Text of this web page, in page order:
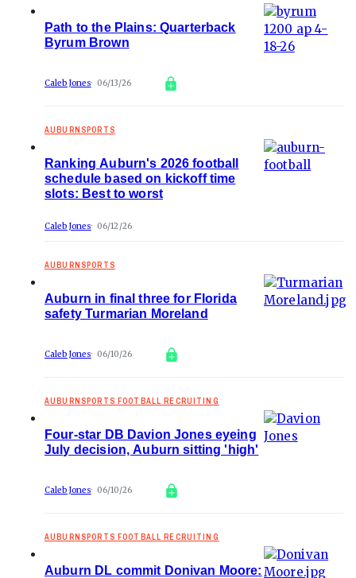
Path to the Plains: Quarterback
Byrum Brown
Caleb Jones 06/13/26
AUBURNSPORTS
Ranking Auburn's 2026 football
schedule based on kickoff time
slots: Best to worst
Caleb Jones 06/12/26
AUBURNSPORTS
Auburn in final three for Florida
safety Turmarian Moreland
Caleb Jones 06/10/26
AUBURNSPORTS FOOTBALL RECRUITING
Four-star DB Davion Jones eyeing
July decision, Auburn sitting 'high'
Caleb Jones 06/10/26
AUBURNSPORTS FOOTBALL RECRUITING
Auburn DL commit Donivan Moore: